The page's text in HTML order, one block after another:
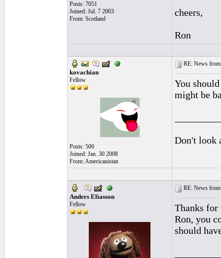
Posts: 7051
Joined: Jul. 7 2003
From: Scotland
cheers,
Ron
kovachian
Fellow
Posts: 506
Joined: Jan. 30 2008
From: Americanistan
RE: News
You
might be
Don't look
Anders Eliasson
Fellow
RE: News
Thanks for
Ron, you
should